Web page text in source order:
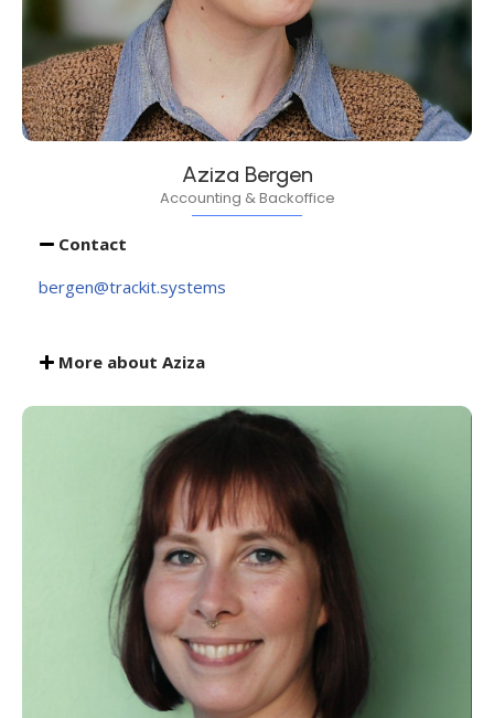
Aziza Bergen
Accounting & Backoffice
Contact
bergen@trackit.systems
More about Aziza